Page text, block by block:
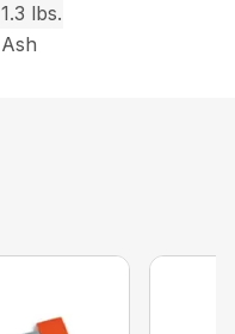
1.3 lbs.
Ash